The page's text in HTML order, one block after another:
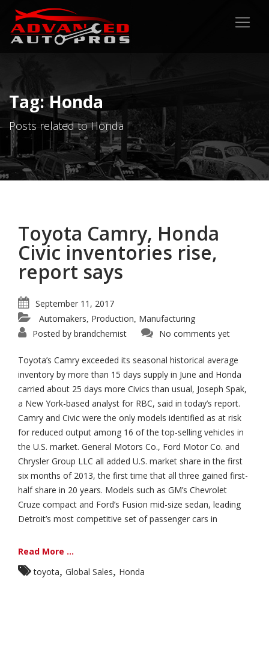
Tag: Honda
Posts related to Honda
Toyota Camry, Honda
Civic inventories rise,
report says
September 11, 2017
Automakers Production Manufacturing
Posted by brandchemist No comments yet
Toyota’s Camry exceeded its seasonal historical average
inventory by more than 15 days supply in June and Honda
carried about 25 days more Civics than usual, Joseph Spak,
a New York-based analyst for RBC, said in today’s report.
Camry and Civic were the only models identified as at risk
for reduced output among 16 of the top-selling vehicles in
the U.S. market. General Motors Co., Ford Motor Co. and
Chrysler Group LLC all added U.S. market share in the first
six months of 2013, the first time that all three gained first-
half share in 20 years. Models such as GM’s Chevrolet
Cruze compact and Ford’s Fusion mid-size sedan, leading
Detroit’s most competitive set of passenger cars in
Read More ...
toyota, Global Sales, Honda